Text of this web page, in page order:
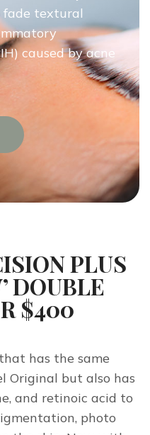
fade textural
caused by acne
PLUS
DOUBLE
$400
has the same
Original but also has
and retinoic acid to
photo